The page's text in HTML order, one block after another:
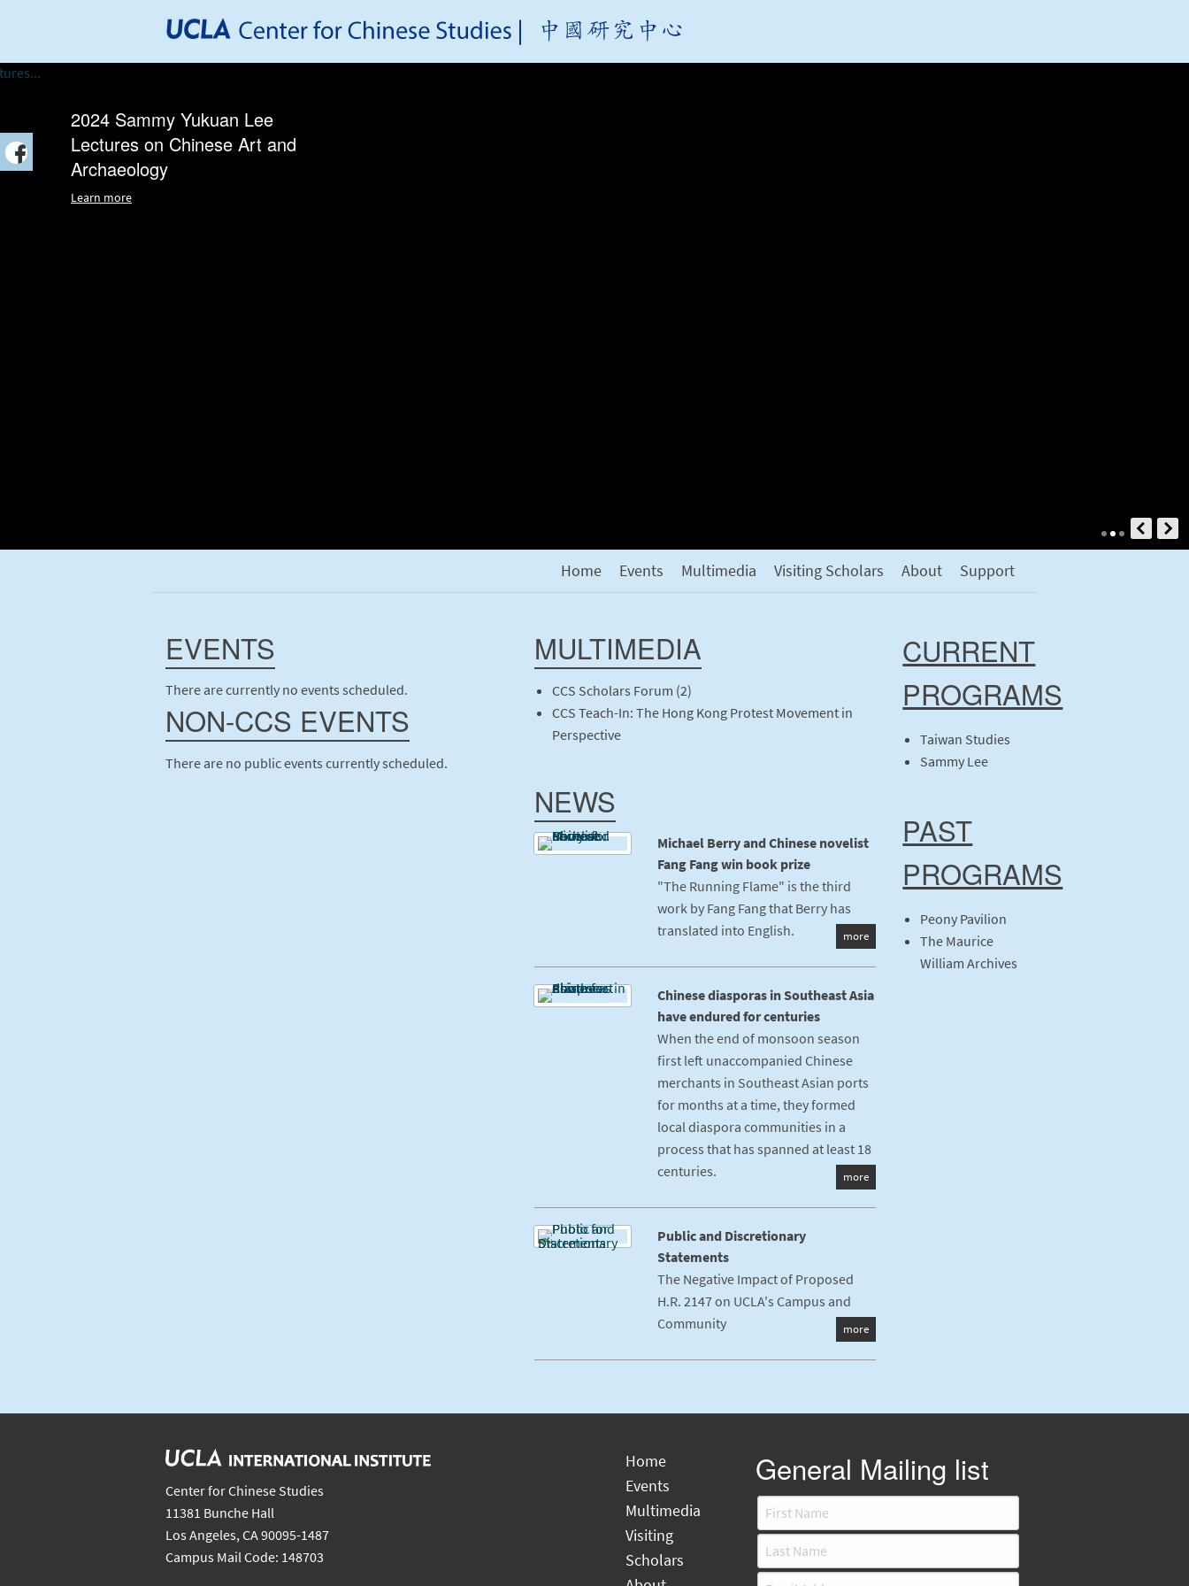
2024 Sammy Yukuan Lee
Lectures on Chinese Art and
Archaeology
Learn more
Home Events Multimedia Visiting Scholars About Support
EVENTS
There are currently no events scheduled.
NON-CCS EVENTS
There are no public events currently scheduled.
MULTIMEDIA
CCS Scholars Forum (2)
CCS Teach-In: The Hong Kong Protest Movement in
Perspective
NEWS
Michael Berry and Chinese novelist
Fang Fang win book prize
"The Running Flame" is the third
work by Fang Fang that Berry has
translated into English.
more
Chinese diasporas in Southeast Asia
have endured for centuries
When the end of monsoon season
first left unaccompanied Chinese
merchants in Southeast Asian ports
for months at a time, they formed
local diaspora communities in a
process that has spanned at least 18
centuries.
more
Public and Discretionary
Statements
The Negative Impact of Proposed
H.R. 2147 on UCLA's Campus and
Community
more
CURRENT
PROGRAMS
Taiwan Studies
Sammy Lee
PAST
PROGRAMS
Peony Pavilion
The Maurice
William Archives
Center for Chinese Studies
11381 Bunche Hall
Los Angeles, CA 90095-1487
Campus Mail Code: 148703
Home
Events
Multimedia
Visiting
Scholars
General Mailing list